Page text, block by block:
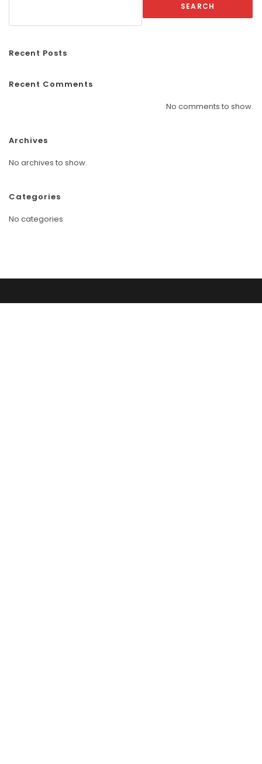
SEARCH
Recent Posts
Recent Comments
No comments to show.
Archives
No archives to show.
Categories
No categories